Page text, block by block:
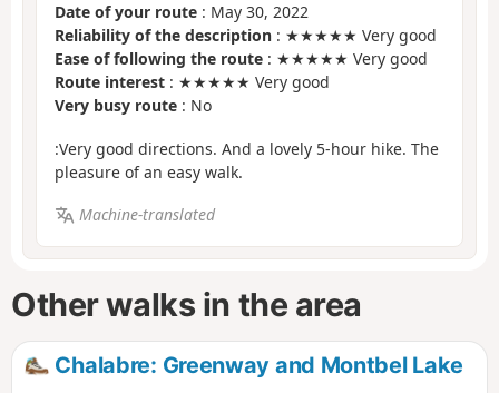
Date of your route : May 30, 2022
Reliability of the description : ★★★★★ Very good
Ease of following the route : ★★★★★ Very good
Route interest : ★★★★★ Very good
Very busy route : No
:Very good directions. And a lovely 5-hour hike. The
pleasure of an easy walk.
Machine-translated
Other walks in the area
Chalabre: Greenway and Montbel Lake